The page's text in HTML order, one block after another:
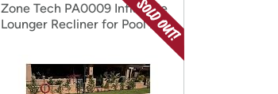
Zone Tech PA0009 Inflatable
Lounger Recliner for Pool Blue